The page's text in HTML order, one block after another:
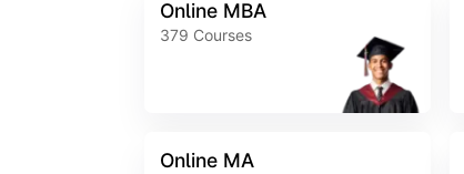
Online MBA
379 Courses
Online MA